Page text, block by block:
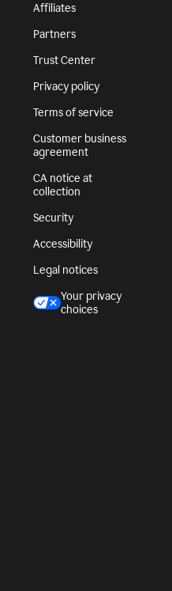
Affiliates
Partners
Trust Center
Privacy policy
Terms of service
Customer business
agreement
CA notice at
collection
Security
Accessibility
Legal notices
Your privacy
choices